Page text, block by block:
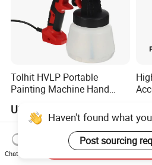
Tolhit HVLP Portable
Painting Machine Hand
Tools Spraying Sprayer
Electric Power Paint Spray
Gun with Quick Release
Function
US$8.15-8.50
Haven't found what
Post sourcing
Chat Now
Send